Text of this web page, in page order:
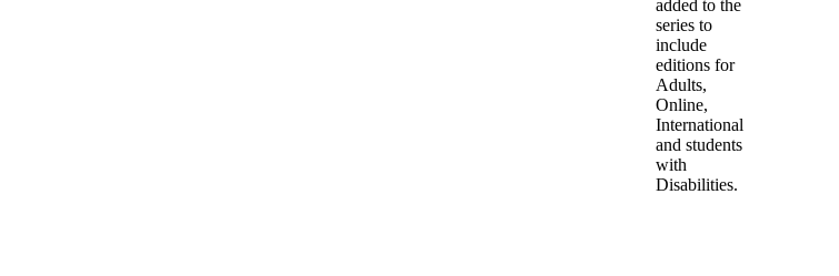
added to the
series to
include
editions for
Adults,
Online,
International
and students
with
Disabilities.